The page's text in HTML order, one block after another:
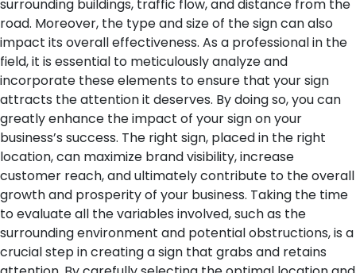
surrounding buildings, traffic flow, and distance from the
road. Moreover, the type and size of the sign can also
impact its overall effectiveness. As a professional in the
field, it is essential to meticulously analyze and
incorporate these elements to ensure that your sign
attracts the attention it deserves. By doing so, you can
greatly enhance the impact of your sign on your
business’s success. The right sign, placed in the right
location, can maximize brand visibility, increase
customer reach, and ultimately contribute to the overall
growth and prosperity of your business. Taking the time
to evaluate all the variables involved, such as the
surrounding environment and potential obstructions, is a
crucial step in creating a sign that grabs and retains